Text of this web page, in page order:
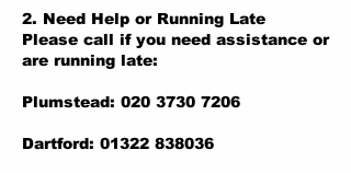
2. Need Help or Running Late
Please call if you need assistance or
are running late:
Plumstead: 020 3730 7206
Dartford: 01322 838036